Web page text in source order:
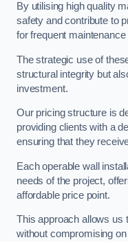
By utilising high quality
safety and contribute to
for frequent
The strategic use of
structural integrity but
investment.
Our pricing structure is
providing clients with a
ensuring that they
Each operable wall
needs of the project,
affordable price point.
This approach allows us
without compromising